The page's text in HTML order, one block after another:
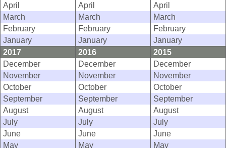
April
April
April
March
March
March
February
February
February
January
January
January
2017
2016
2015
December
December
December
November
November
November
October
October
October
September
September
September
August
August
August
July
July
July
June
June
June
May
May
May